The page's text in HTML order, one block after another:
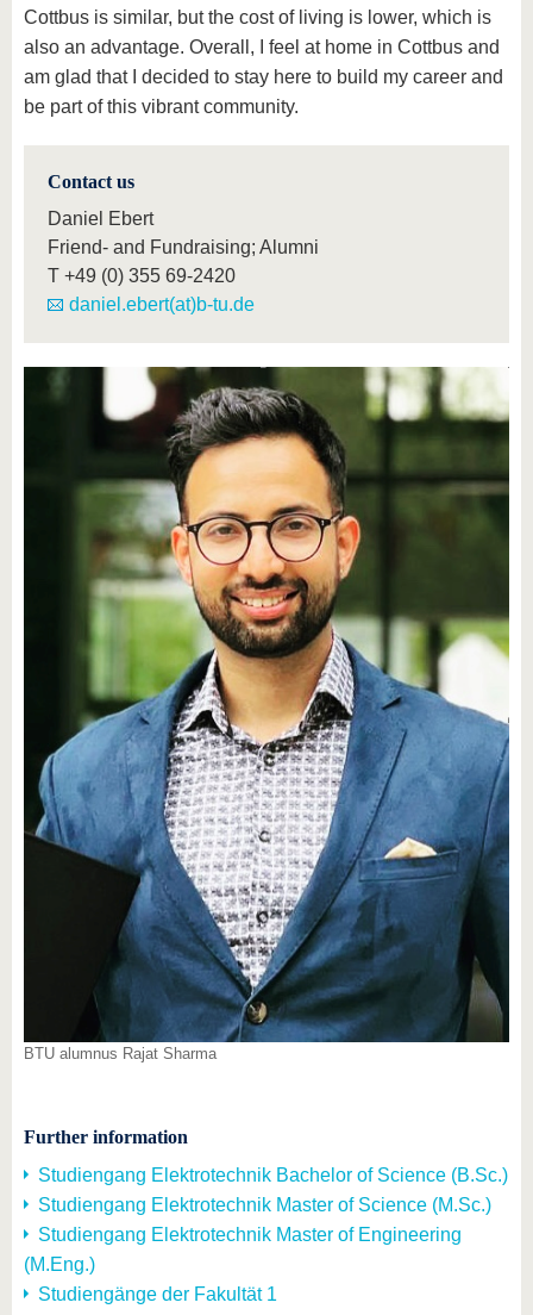
Cottbus is similar, but the cost of living is lower, which is
also an advantage. Overall, I feel at home in Cottbus and
am glad that I decided to stay here to build my career and
be part of this vibrant community.
Contact us
Daniel Ebert
Friend- and Fundraising; Alumni
T +49 (0) 355 69-2420
daniel.ebert(at)b-tu.de
BTU alumnus Rajat Sharma
Further information
Studiengang Elektrotechnik Bachelor of Science (B.Sc.)
Studiengang Elektrotechnik Master of Science (M.Sc.)
Studiengang Elektrotechnik Master of Engineering
(M.Eng.)
Studiengänge der Fakultät 1